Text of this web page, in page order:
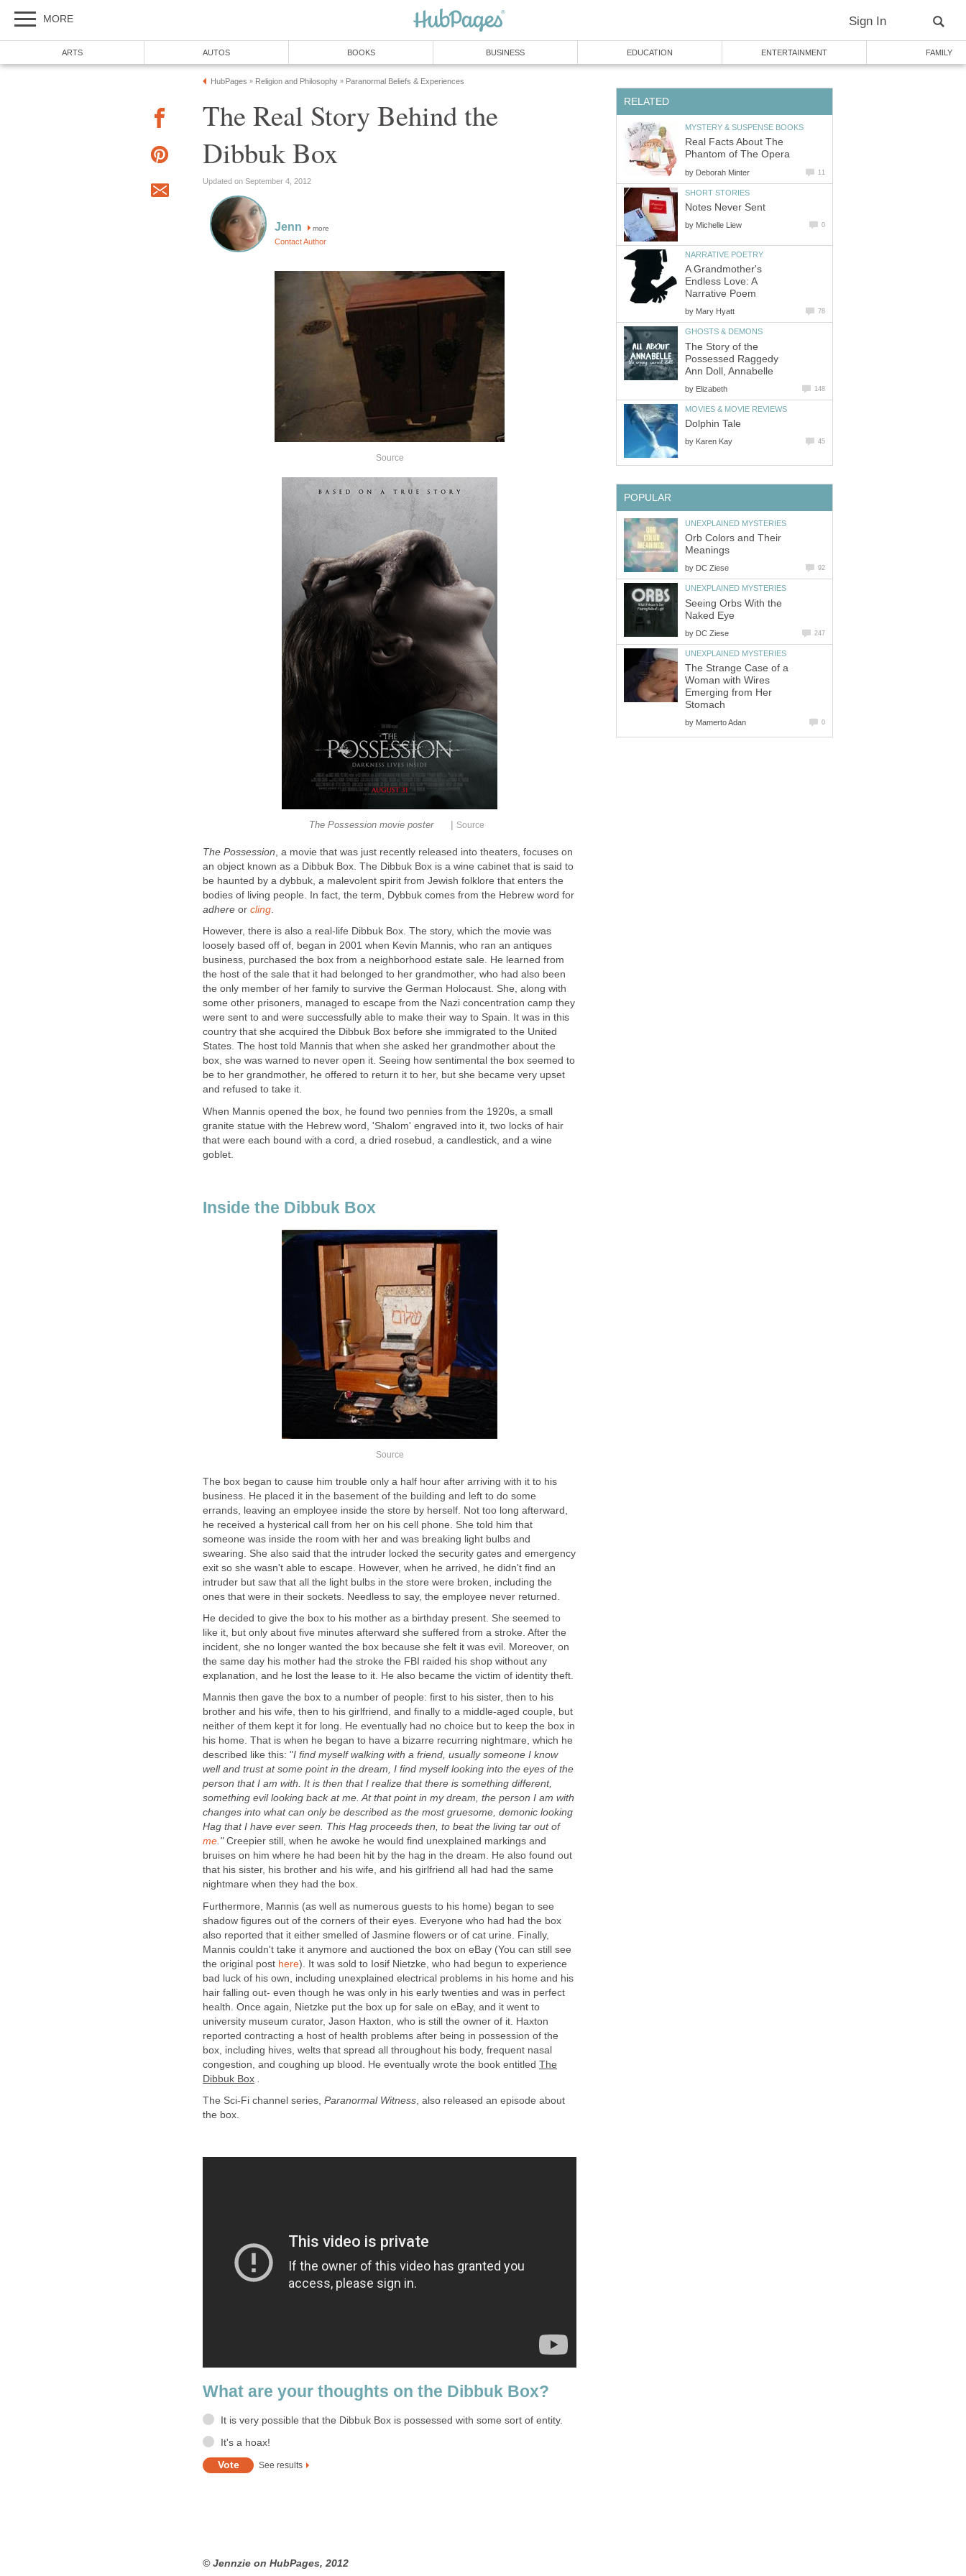
MORE Sign In
ARTS AUTOS BOOKS BUSINESS EDUCATION ENTERTAINMENT FAMILY
HubPages » Religion and Philosophy » Paranormal Beliefs & Experiences
The Real Story Behind the
Dibbuk Box
Updated on September 4, 2012
Jenn more
Contact Author
Source
The Possession movie poster Source
The Possession , a movie that was just recently released into theaters, focuses on
an object known as a Dibbuk Box. The Dibbuk Box is a wine cabinet that is said to
be haunted by a dybbuk, a malevolent spirit from Jewish folklore that enters the
bodies of living people. In fact, the term, Dybbuk comes from the Hebrew word for
adhere or cling
However, there is also a real-life Dibbuk Box. The story, which the movie was
loosely based off of, began in 2001 when Kevin Mannis, who ran an antiques
business, purchased the box from a neighborhood estate sale. He learned from
the host of the sale that it had belonged to her grandmother, who had also been
the only member of her family to survive the German Holocaust. She, along with
some other prisoners, managed to escape from the Nazi concentration camp they
were sent to and were successfully able to make their way to Spain. It was in this
country that she acquired the Dibbuk Box before she immigrated to the United
States. The host told Mannis that when she asked her grandmother about the
box, she was warned to never open it. Seeing how sentimental the box seemed to
be to her grandmother, he offered to return it to her, but she became very upset
and refused to take it.
When Mannis opened the box, he found two pennies from the 1920s, a small
granite statue with the Hebrew word, 'Shalom' engraved into it, two locks of hair
that were each bound with a cord, a dried rosebud, a candlestick, and a wine
goblet.
Inside the Dibbuk Box
Source
The box began to cause him trouble only a half hour after arriving with it to his
business. He placed it in the basement of the building and left to do some
errands, leaving an employee inside the store by herself. Not too long afterward,
he received a hysterical call from her on his cell phone. She told him that
someone was inside the room with her and was breaking light bulbs and
swearing. She also said that the intruder locked the security gates and emergency
exit so she wasn't able to escape. However, when he arrived, he didn't find an
intruder but saw that all the light bulbs in the store were broken, including the
ones that were in their sockets. Needless to say, the employee never returned.
He decided to give the box to his mother as a birthday present. She seemed to
like it, but only about five minutes afterward she suffered from a stroke. After the
incident, she no longer wanted the box because she felt it was evil. Moreover, on
the same day his mother had the stroke the FBI raided his shop without any
explanation, and he lost the lease to it. He also became the victim of identity theft.
Mannis then gave the box to a number of people: first to his sister, then to his
brother and his wife, then to his girlfriend, and finally to a middle-aged couple, but
neither of them kept it for long. He eventually had no choice but to keep the box in
his home. That is when he began to have a bizarre recurring nightmare, which he
described like this: "I find myself walking with a friend, usually someone I know
well and trust at some point in the dream, I find myself looking into the eyes of the
person that I am with. It is then that I realize that there is something different,
something evil looking back at me. At that point in my dream, the person I am with
changes into what can only be described as the most gruesome, demonic looking
Hag that I have ever seen. This Hag proceeds then, to beat the living tar out of
me." Creepier still, when he awoke he would find unexplained markings and
bruises on him where he had been hit by the hag in the dream. He also found out
that his sister, his brother and his wife, and his girlfriend all had had the same
nightmare when they had the box.
Furthermore, Mannis (as well as numerous guests to his home) began to see
shadow figures out of the corners of their eyes. Everyone who had had the box
also reported that it either smelled of Jasmine flowers or of cat urine. Finally,
Mannis couldn't take it anymore and auctioned the box on eBay (You can still see
the original post here). It was sold to Iosif Nietzke, who had begun to experience
bad luck of his own, including unexplained electrical problems in his home and his
hair falling out- even though he was only in his early twenties and was in perfect
health. Once again, Nietzke put the box up for sale on eBay, and it went to
university museum curator, Jason Haxton, who is still the owner of it. Haxton
reported contracting a host of health problems after being in possession of the
box, including hives, welts that spread all throughout his body, frequent nasal
congestion, and coughing up blood. He eventually wrote the book entitled The
Dibbuk Box
The Sci-Fi channel series, Paranormal Witness, also released an episode about
the box.
What are your thoughts on the Dibbuk Box?
It is very possible that the Dibbuk Box is possessed with some sort of entity.
It's a hoax!
See results
© Jennzie on HubPages, 2012
RELATED
MYSTERY & SUSPENSE BOOKS
Real Facts About The
Phantom of The Opera
by Deborah Minter 11
SHORT STORIES
Notes Never Sent
by Michelle Liew 0
NARRATIVE POETRY
A Grandmother's
Endless Love: A
Narrative Poem
by Mary Hyatt 78
GHOSTS & DEMONS
The Story of the
Possessed Raggedy
Ann Doll, Annabelle
by Elizabeth 148
MOVIES & MOVIE REVIEWS
Dolphin Tale
by Karen Kay 45
POPULAR
UNEXPLAINED MYSTERIES
Orb Colors and Their
Meanings
by DC Ziese 92
UNEXPLAINED MYSTERIES
Seeing Orbs With the
Naked Eye
by DC Ziese 247
UNEXPLAINED MYSTERIES
The Strange Case of a
Woman with Wires
Emerging from Her
Stomach
by Mamerto Adan 0